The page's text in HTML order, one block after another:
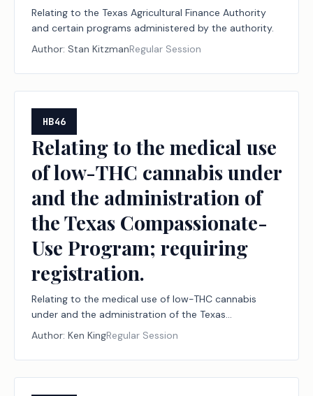
Relating to the Texas Agricultural Finance Authority
and certain programs administered by the authority.
Author: Stan KitzmanRegular Session
HB46
Relating to the medical use
of low-THC cannabis under
and the administration of
the Texas Compassionate-
Use Program; requiring
registration.
Relating to the medical use of low-THC cannabis
under and the administration of the Texas
Compassionate-Use Program; requiring registration.
Author: Ken KingRegular Session